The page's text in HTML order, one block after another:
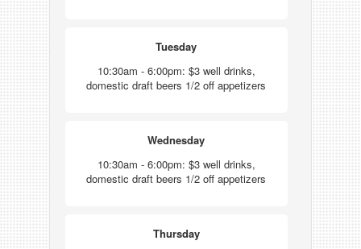
Tuesday
10:30am - 6:00pm: $3 well drinks,
domestic draft beers 1/2 off appetizers
Wednesday
10:30am - 6:00pm: $3 well drinks,
domestic draft beers 1/2 off appetizers
Thursday